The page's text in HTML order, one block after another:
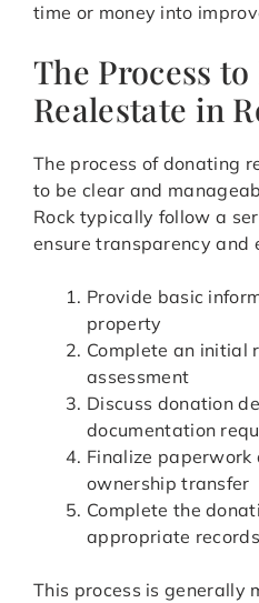
time or money into
The Process
Realestate in
The process of donating
to be clear and
Rock typically follow a
ensure transparency and
Provide basic
property
Complete an initial
assessment
Discuss donation
documentation
Finalize paperwork
ownership transfer
Complete the
appropriate records
This process is generally